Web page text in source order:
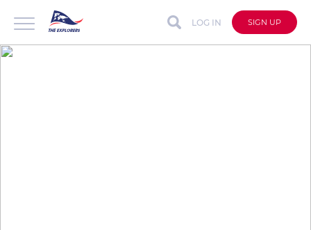
LOG IN SIGN UP